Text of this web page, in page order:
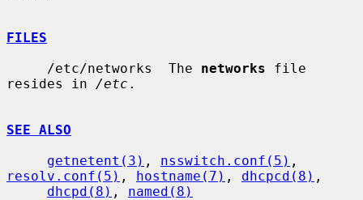
FILES
     /etc/networks  The
networks file
resides in /etc .
SEE ALSO
getnetent(3) , nsswitch.conf(5)
resolv.conf(5) , hostname(7) , dhcpcd(8) ,
dhcpd(8) , named(8)